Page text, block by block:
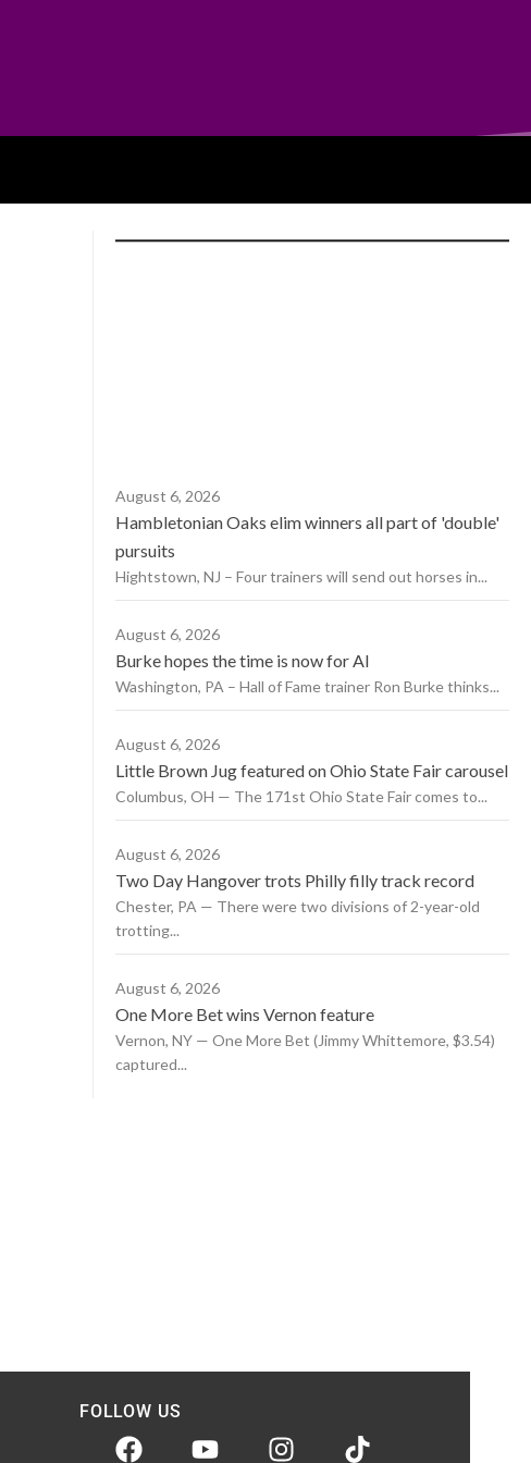
August 6, 2026
Hambletonian Oaks elim winners all part of 'double'
pursuits
Hightstown, NJ – Four trainers will send out horses in...
August 6, 2026
Burke hopes the time is now for AI
Washington, PA – Hall of Fame trainer Ron Burke thinks...
August 6, 2026
Little Brown Jug featured on Ohio State Fair carousel
Columbus, OH — The 171st Ohio State Fair comes to...
August 6, 2026
Two Day Hangover trots Philly filly track record
Chester, PA — There were two divisions of 2-year-old
trotting...
August 6, 2026
One More Bet wins Vernon feature
Vernon, NY — One More Bet (Jimmy Whittemore, $3.54)
captured...
FOLLOW US